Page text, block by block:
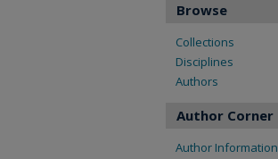
Browse
Collections
Disciplines
Authors
Author Corner
Author Information